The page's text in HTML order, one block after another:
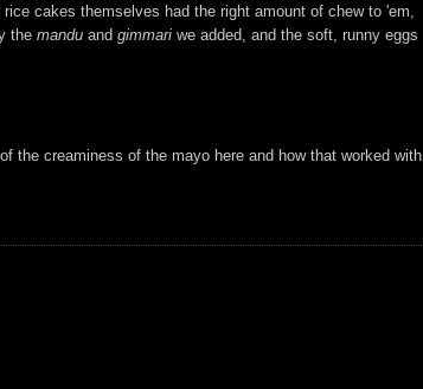
cakes themselves had the right amount of chew to 'em,
the mandu and gimmari we added, and the soft, runny eggs
the creaminess of the mayo here and how that worked with